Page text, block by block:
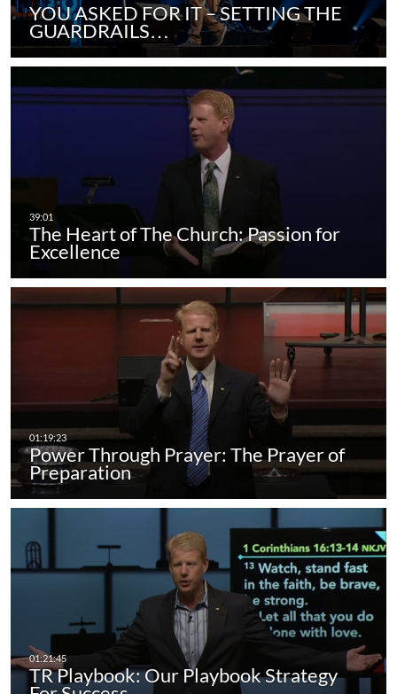
YOU ASKED FOR IT – SETTING THE
GUARDRAILS…
The Heart of The Church: Passion for
Excellence
Power Through Prayer: The Prayer of
Preparation
TR Playbook: Our Playbook Strategy